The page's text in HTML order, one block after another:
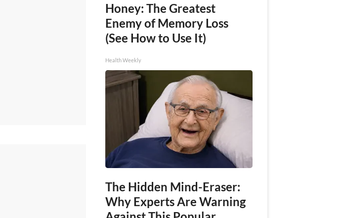
Honey: The Greatest
Enemy of Memory Loss
(See How to Use It)
Health Weekly
The Hidden Mind-Eraser:
Why Experts Are Warning